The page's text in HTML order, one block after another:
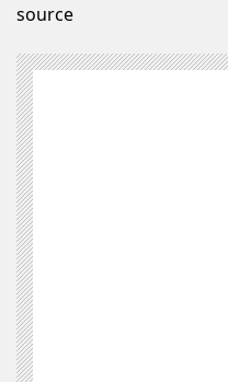
source